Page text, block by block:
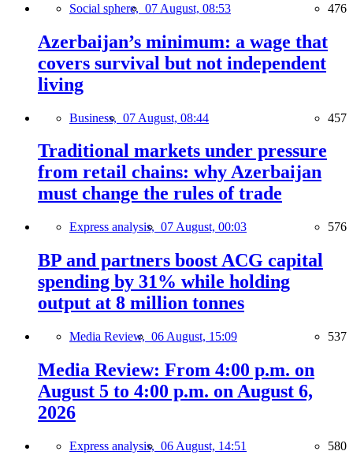
Social sphere, 07 August, 08:53 476
Azerbaijan’s minimum: a wage that
covers survival but not independent
living
Business, 07 August, 08:44 457
Traditional markets under pressure
from retail chains: why Azerbaijan
must change the rules of trade
Express analysis, 07 August, 00:03 576
BP and partners boost ACG capital
spending by 31% while holding
output at 8 million tonnes
Media Review, 06 August, 15:09 537
Media Review: From 4:00 p.m. on
August 5 to 4:00 p.m. on August 6,
2026
Express analysis, 06 August, 14:51 580